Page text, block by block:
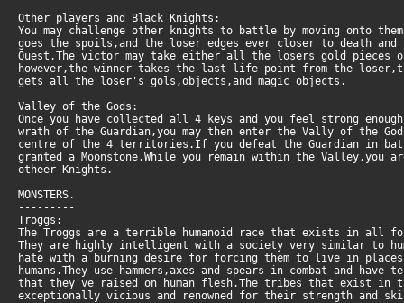
Other players and Black Knights:
You may challenge other knights to battle by moving onto
goes the spoils,and the loser edges ever closer to death
Quest.The victor may take either all the losers gold pieces
however,the winner takes the last life point from the
gets all the loser's gols,objects,and magic objects.
Valley of the Gods:
Once you have collected all 4 keys and you feel strong
wrath of the Guardian,you may then enter the Vally of the
centre of the 4 territories.If you defeat the Guardian in
granted a Moonstone.While you remain within the Valley,you
otheer Knights.
MONSTERS.
---------
Troggs:
The Troggs are a terrible humanoid race that exists in all
They are highly intelligent with a society very similar to
hate with a burning desire for forcing them to live in
humans.They use hammers,axes and spears in combat and
that they've raised on human flesh.The tribes that exist in
exceptionally vicious and renowned for their strength and